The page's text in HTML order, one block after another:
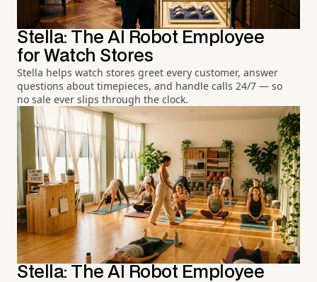
Stella: The AI Robot Employee
for Watch Stores
Stella helps watch stores greet every customer, answer
questions about timepieces, and handle calls 24/7 — so
no sale ever slips through the clock.
Stella: The AI Robot Employee